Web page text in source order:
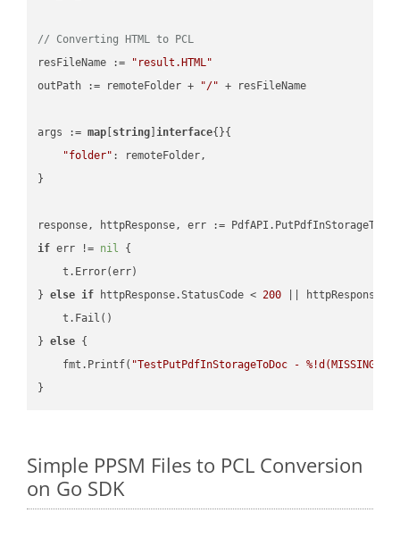
// Converting HTML to PCL
resFileName :=
"result.HTML"
outPath := remoteFolder +
"/" + resFileName
args := map string ]interface{}{
"folder" : remoteFolder,
}
if err != nil {
    t.Error(err)
} else if httpResponse.StatusCode < 200 ||
    t.Fail()
} else {
    fmt.Printf(
"TestPutPdfInStorageToDoc - %!d(MISSING)\n"
Simple PPSM Files to PCL Conversion
on Go SDK